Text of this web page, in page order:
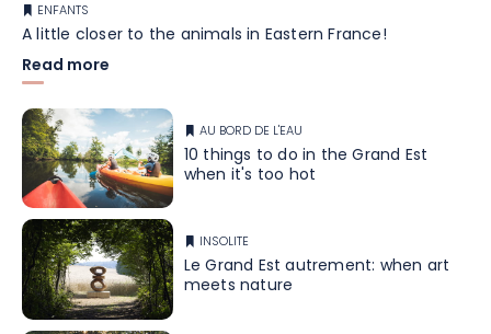
ENFANTS
A little closer to the animals in Eastern France!
Read more
AU BORD DE L'EAU
10 things to do in the Grand Est
when it's too hot
INSOLITE
Le Grand Est autrement: when art
meets nature